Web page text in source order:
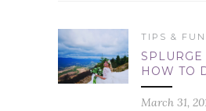
TIPS & FUN
SPLURGE
HOW TO
March 31,